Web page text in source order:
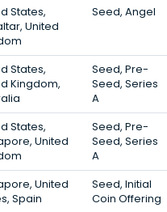
States,
United
Seed, Angel
States,
Kingdom,
Seed, Pre-
Seed, Series
A
States,
United
Seed, Pre-
Seed, Series
A
United
Spain
Seed, Initial
Coin Offering